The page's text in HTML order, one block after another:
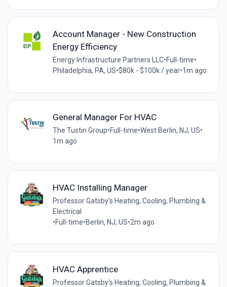
Account Manager - New Construction
Energy Efficiency
Energy Infrastructure Partners LLC•Full-time•
Philadelphia, PA, US•$80k - $100k / year•1m ago
General Manager For HVAC
The Tustin Group•Full-time•West Berlin, NJ, US•
1m ago
HVAC Installing Manager
Professor Gatsby's Heating, Cooling, Plumbing &
Electrical
•Full-time•Berlin, NJ, US•2m ago
HVAC Apprentice
Professor Gatsby's Heating, Cooling, Plumbing &